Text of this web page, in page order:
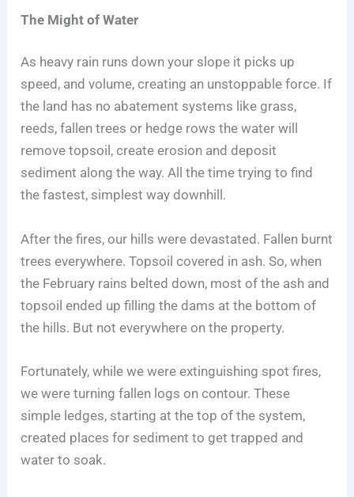
The Might of Water
As heavy rain runs down your slope it picks up
speed, and volume, creating an unstoppable force. If
the land has no abatement systems like grass,
reeds, fallen trees or hedge rows the water will
remove topsoil, create erosion and deposit
sediment along the way. All the time trying to find
the fastest, simplest way downhill.
After the fires, our hills were devastated. Fallen burnt
trees everywhere. Topsoil covered in ash. So, when
the February rains belted down, most of the ash and
topsoil ended up filling the dams at the bottom of
the hills. But not everywhere on the property.
Fortunately, while we were extinguishing spot fires,
we were turning fallen logs on contour. These
simple ledges, starting at the top of the system,
created places for sediment to get trapped and
water to soak.